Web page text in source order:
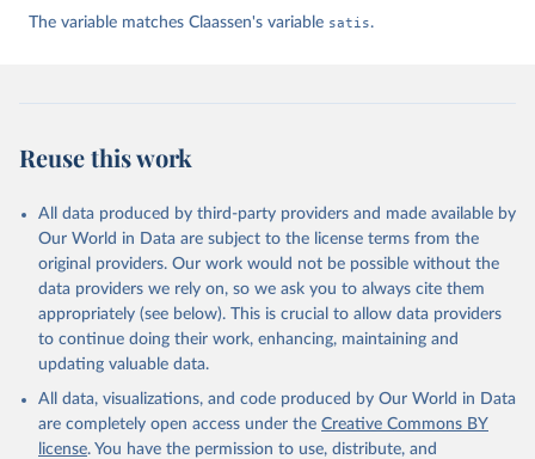
The variable matches Claassen's variable satis.
Reuse this work
All data produced by third-party providers and made available by
Our World in Data are subject to the license terms from the
original providers. Our work would not be possible without the
data providers we rely on, so we ask you to always cite them
appropriately (see below). This is crucial to allow data providers
to continue doing their work, enhancing, maintaining and
updating valuable data.
All data, visualizations, and code produced by Our World in Data
are completely open access under the Creative Commons BY
license. You have the permission to use, distribute, and